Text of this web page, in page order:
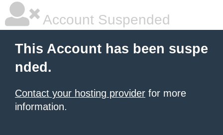
Account Suspended
This Account has been suspe
nded.
Contact your hosting provider for more
information.